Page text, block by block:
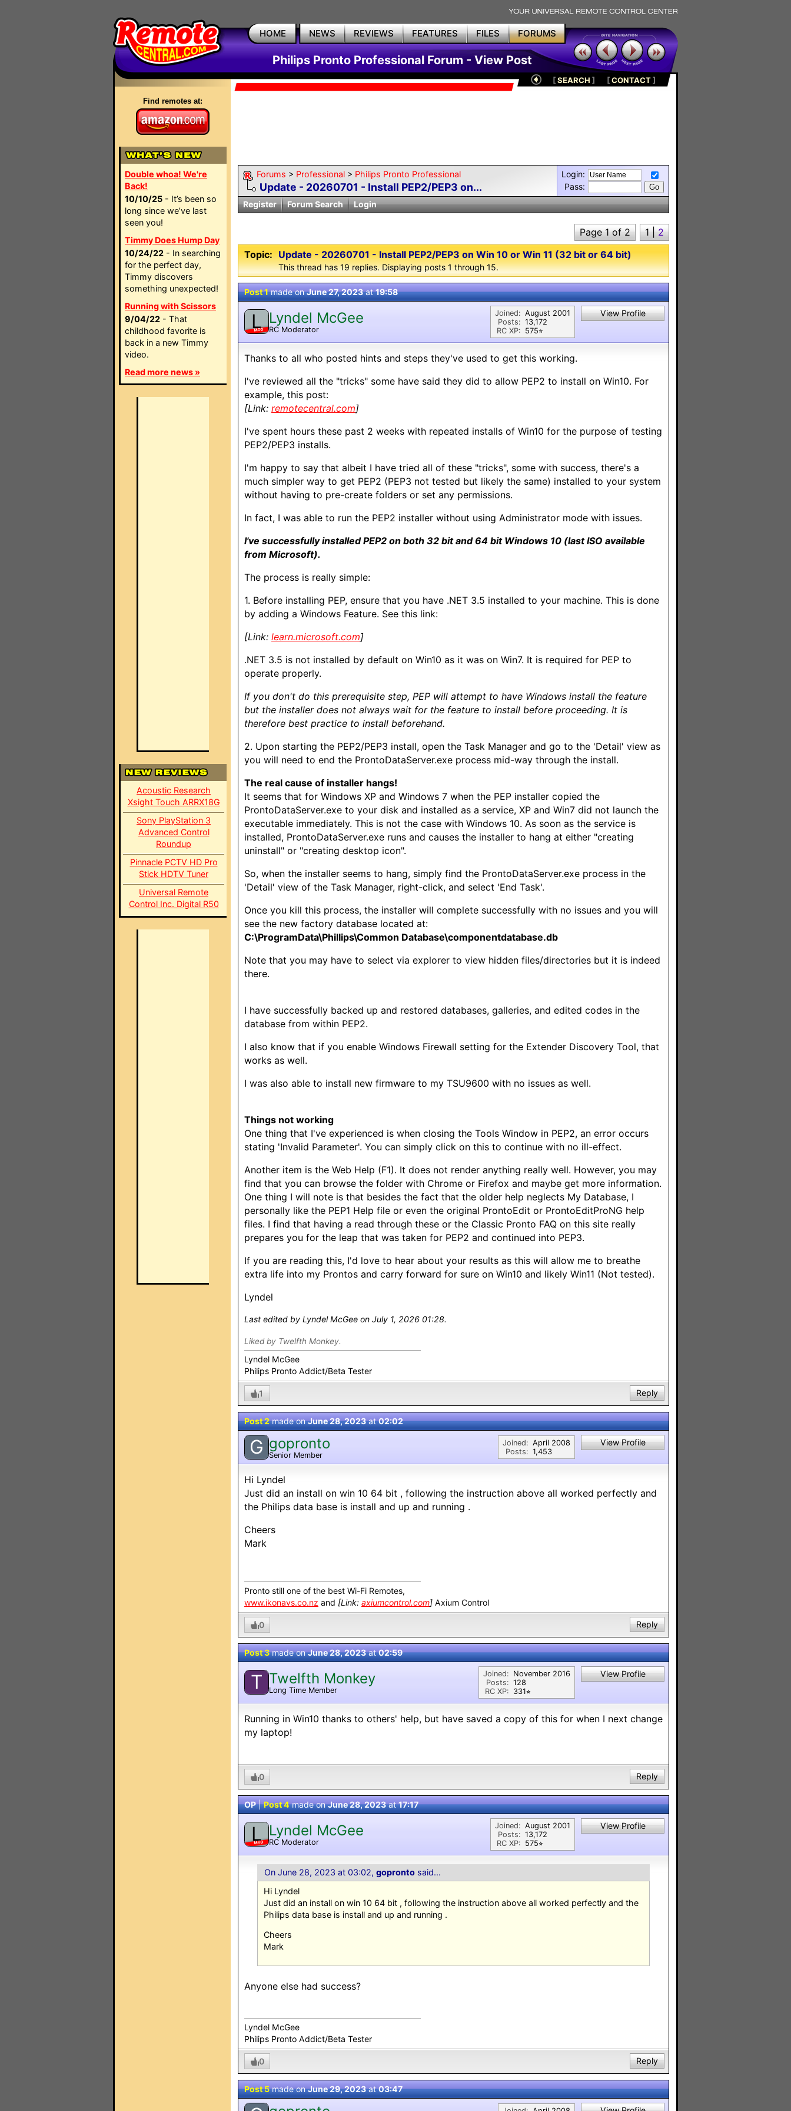
HOME NEWS REVIEWS FEATURES FILES FORUMS
Philips Pronto Professional Forum - View Post
Find remotes at:
Double whoa! We're
Back!
10/10/25 - It’s been so
long since we’ve last
seen you!
Timmy Does Hump Day
10/24/22 - In searching
for the perfect day,
Timmy discovers
something unexpected!
Running with Scissors
9/04/22 - That
childhood favorite is
back in a new Timmy
video.
Read more news »
Acoustic Research
Xsight Touch ARRX18G
Sony PlayStation 3
Advanced Control
Roundup
Pinnacle PCTV HD Pro
Stick HDTV Tuner
Universal Remote
Control Inc. Digital R50
[SEARCH ] [CONTACT]
Forums > Professional > Philips Pronto Professional
Update - 20260701 - Install PEP2/PEP3 on...
Login:
Pass:
Register
Forum Search Login
1 | 2
Page 1 of 2
Topic: Update - 20260701 - Install PEP2/PEP3 on Win 10 or Win 11 (32 bit or 64 bit)
This thread has 19 replies. Displaying posts 1 through 15.
Post 1made onJune 27, 2023at19:58
L
MOD
Lyndel McGee
RC Moderator
Joined:
Posts:
RC XP:
August 2001
13,172
575⭐︎
View Profile
Thanks to all who posted hints and steps they've used to get this working.
I've reviewed all the "tricks" some have said they did to allow PEP2 to install on Win10. For
example, this post:
[Link: remotecentral.com]
I've spent hours these past 2 weeks with repeated installs of Win10 for the purpose of testing
PEP2/PEP3 installs.
I'm happy to say that albeit I have tried all of these "tricks", some with success, there's a
much simpler way to get PEP2 (PEP3 not tested but likely the same) installed to your system
without having to pre-create folders or set any permissions.
In fact, I was able to run the PEP2 installer without using Administrator mode with issues.
I've successfully installed PEP2 on both 32 bit and 64 bit Windows 10 (last ISO available
from Microsoft).
The process is really simple:
1. Before installing PEP, ensure that you have .NET 3.5 installed to your machine. This is done
by adding a Windows Feature. See this link:
[Link: learn.microsoft.com]
.NET 3.5 is not installed by default on Win10 as it was on Win7. It is required for PEP to
operate properly.
If you don't do this prerequisite step, PEP will attempt to have Windows install the feature
but the installer does not always wait for the feature to install before proceeding. It is
therefore best practice to install beforehand.
2. Upon starting the PEP2/PEP3 install, open the Task Manager and go to the 'Detail' view as
you will need to end the ProntoDataServer.exe process mid-way through the install.
The real cause of installer hangs!
It seems that for Windows XP and Windows 7 when the PEP installer copied the
ProntoDataServer.exe to your disk and installed as a service, XP and Win7 did not launch the
executable immediately. This is not the case with Windows 10. As soon as the service is
installed, ProntoDataServer.exe runs and causes the installer to hang at either "creating
uninstall" or "creating desktop icon".
So, when the installer seems to hang, simply find the ProntoDataServer.exe process in the
'Detail' view of the Task Manager, right-click, and select 'End Task'.
Once you kill this process, the installer will complete successfully with no issues and you will
see the new factory database located at:
C:\ProgramData\Phillips\Common Database\componentdatabase.db
Note that you may have to select via explorer to view hidden files/directories but it is indeed
there.
I have successfully backed up and restored databases, galleries, and edited codes in the
database from within PEP2.
I also know that if you enable Windows Firewall setting for the Extender Discovery Tool, that
works as well.
I was also able to install new firmware to my TSU9600 with no issues as well.
Things not working
One thing that I've experienced is when closing the Tools Window in PEP2, an error occurs
stating 'Invalid Parameter'. You can simply click on this to continue with no ill-effect.
Another item is the Web Help (F1). It does not render anything really well. However, you may
find that you can browse the folder with Chrome or Firefox and maybe get more information.
One thing I will note is that besides the fact that the older help neglects My Database, I
personally like the PEP1 Help file or even the original ProntoEdit or ProntoEditProNG help
files. I find that having a read through these or the Classic Pronto FAQ on this site really
prepares you for the leap that was taken for PEP2 and continued into PEP3.
If you are reading this, I'd love to hear about your results as this will allow me to breathe
extra life into my Prontos and carry forward for sure on Win10 and likely Win11 (Not tested).
Lyndel
Last edited by Lyndel McGee on July 1, 2026 01:28.
Liked by Twelfth Monkey.
Lyndel McGee
Philips Pronto Addict/Beta Tester
1 Reply
Post 2made onJune 28, 2023at02:02
G gopronto
Senior Member
Joined:
Posts:
April 2008
1,453
View Profile
Hi Lyndel
Just did an install on win 10 64 bit , following the instruction above all worked perfectly and
the Philips data base is install and up and running .
Cheers
Mark
Pronto still one of the best Wi-Fi Remotes,
www.ikonavs.co.nz and [Link: axiumcontrol.com] Axium Control
0 Reply
Post 3made onJune 28, 2023at02:59
T Twelfth Monkey
Long Time Member
Joined:
Posts:
RC XP:
November 2016
128
331⭐︎
View Profile
Running in Win10 thanks to others' help, but have saved a copy of this for when I next change
my laptop!
0 Reply
OP|Post 4made onJune 28, 2023at17:17
L
MOD
Lyndel McGee
RC Moderator
Joined:
Posts:
RC XP:
August 2001
13,172
575⭐︎
View Profile
On June 28, 2023 at 03:02, gopronto said...
Hi Lyndel
Just did an install on win 10 64 bit , following the instruction above all worked perfectly and the
Philips data base is install and up and running .
Cheers
Mark
Anyone else had success?
Lyndel McGee
Philips Pronto Addict/Beta Tester
0 Reply
Post 5made onJune 29, 2023at03:47